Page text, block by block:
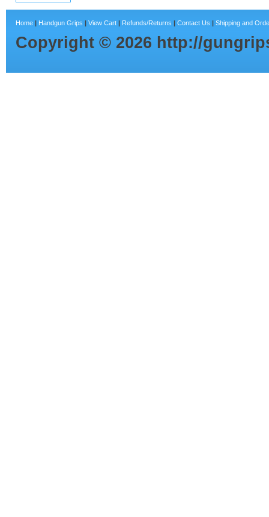
Home | Handgun Grips | View Cart | Refunds/Returns | Contact Us | Shipping and
Copyright © 2026 http://